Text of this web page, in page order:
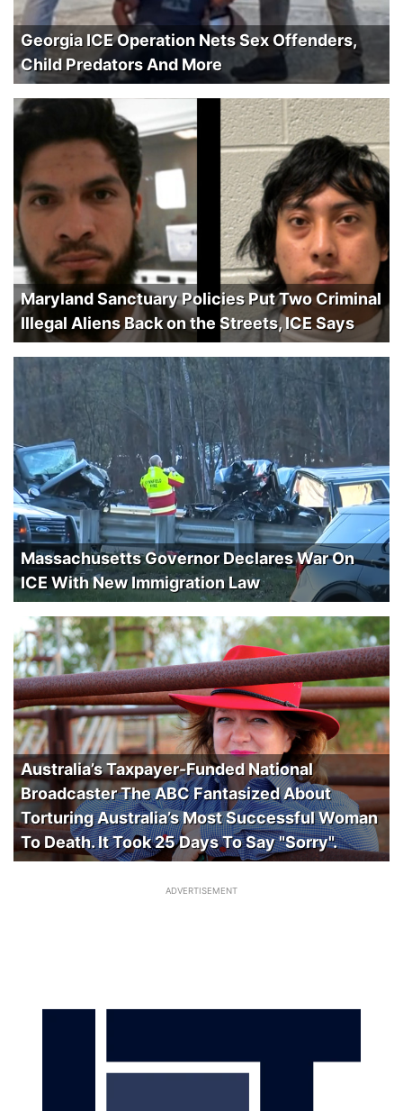
Georgia ICE Operation Nets Sex Offenders,
Child Predators And More
Maryland Sanctuary Policies Put Two Criminal
Illegal Aliens Back on the Streets, ICE Says
Massachusetts Governor Declares War On
ICE With New Immigration Law
Australia’s Taxpayer-Funded National
Broadcaster The ABC Fantasized About
Torturing Australia’s Most Successful Woman
To Death. It Took 25 Days To Say "Sorry".
ADVERTISEMENT